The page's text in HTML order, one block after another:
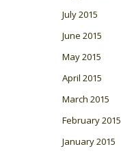
July 2015
June 2015
May 2015
April 2015
March 2015
February 2015
January 2015